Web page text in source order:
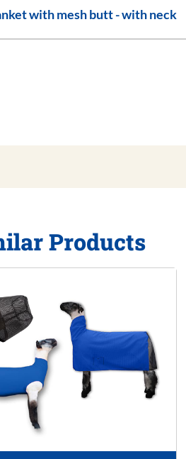
Cotton Duck Lamb Blanket with mesh butt - with neck
Products